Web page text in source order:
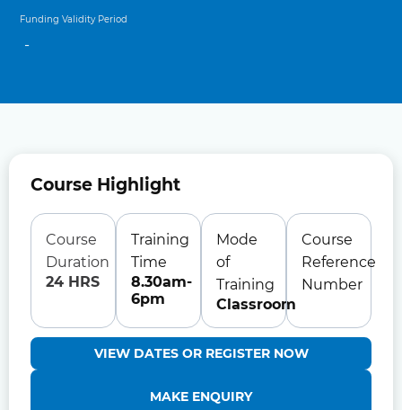
Funding Validity Period
-
Course Highlight
Course
Duration
24 HRS
Training
Time
8.30am-
6pm
Mode
of
Training
Classroom
Course
Reference
Number
VIEW DATES OR REGISTER NOW
MAKE ENQUIRY